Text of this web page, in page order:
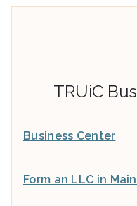
TRUiC
Business Center
Form an LLC in